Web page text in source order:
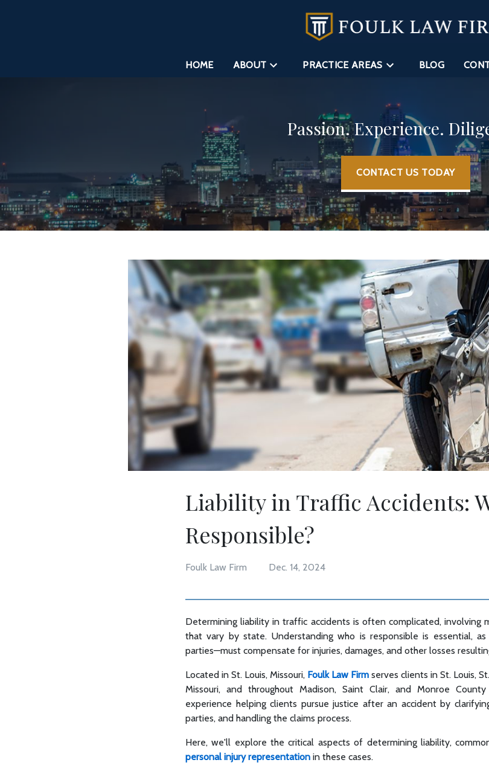
HOME ABOUT PRACTICE AREAS BLOG
Passion. Experience.
CONTACT US TODAY
Liability in Traffic Accidents:
Responsible?
Foulk Law Firm Dec. 14, 2024
Determining liability in traffic accidents is often complicated, involving
that vary by state. Understanding who is responsible is essential,
parties—must compensate for injuries, damages, and other losses
Located in St. Louis, Missouri, Foulk Law Firm serves clients in St. Louis,
Missouri, and throughout Madison, Saint Clair, and Monroe
experience helping clients pursue justice after an accident by
parties, and handling the claims process.
Here, we'll explore the critical aspects of determining liability,
personal injury representation in these cases.